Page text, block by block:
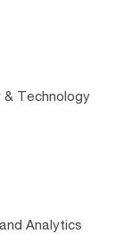
& Technology
Analytics